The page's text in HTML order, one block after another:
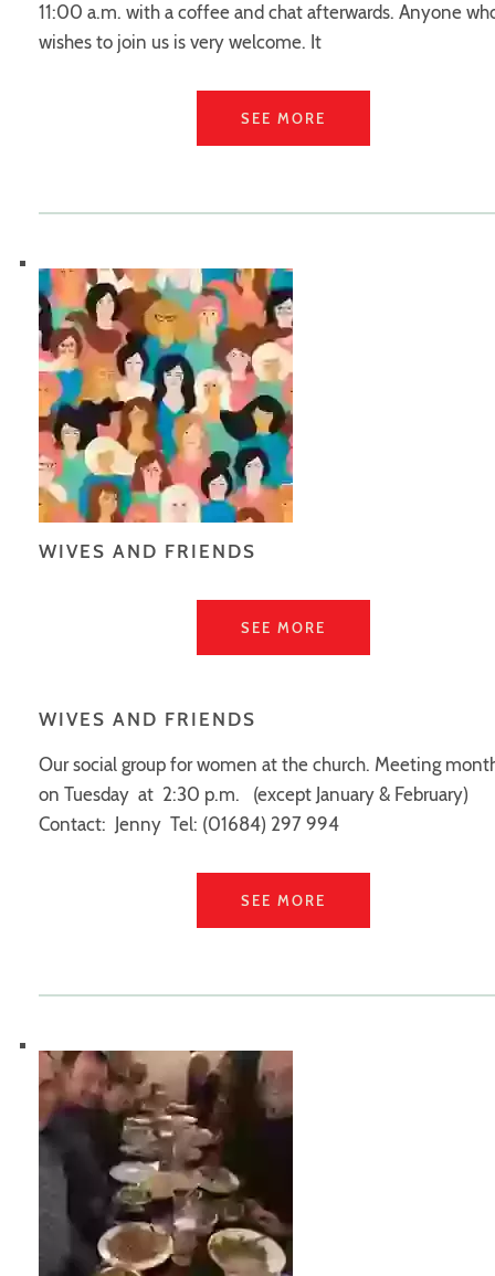
11:00 a.m. with a coffee and chat afterwards. Anyone
wishes to join us is very welcome. It
SEE MORE
WIVES AND FRIENDS
SEE MORE
WIVES AND FRIENDS
Our social group for women at the church. Meeting
on Tuesday at 2:30 p.m. (except January & February)
Contact: Jenny Tel: (01684) 297 994
SEE MORE